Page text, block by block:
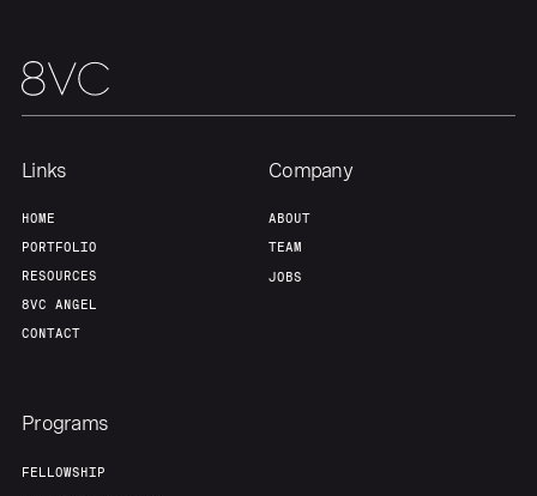
Links
HOME
PORTFOLIO
RESOURCES
8VC ANGEL
CONTACT
Company
ABOUT
TEAM
JOBS
Programs
FELLOWSHIP